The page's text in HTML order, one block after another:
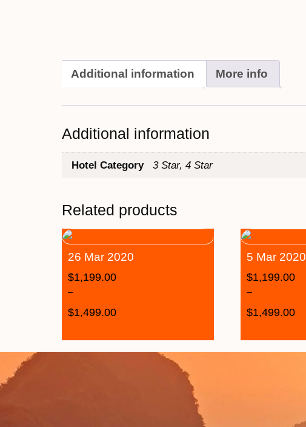
Additional information More info
Additional information
Hotel Category 3 Star, 4 Star
Related products
26 Mar 2020
$1,199.00
–
$1,499.00
5 Mar 2020
$1,199.00
–
$1,499.00